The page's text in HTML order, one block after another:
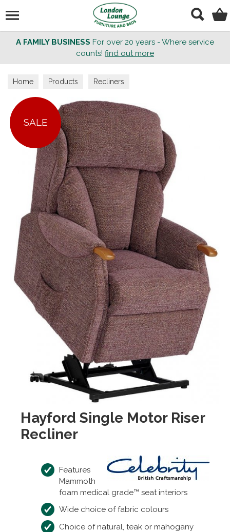
A FAMILY BUSINESS For over 20 years - Where service
counts! find out more
Home Products Recliners
SALE
Hayford Single Motor Riser
Recliner
Features
Mammoth
foam medical grade™ seat interiors
Wide choice of fabric colours
Choice of natural, teak or mahogany